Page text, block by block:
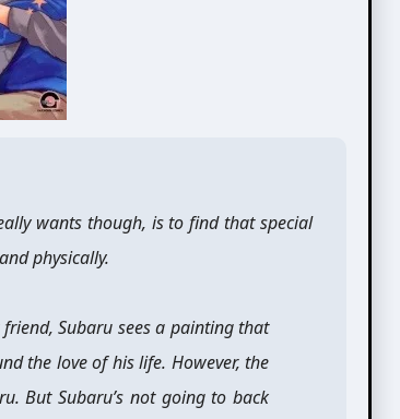
wants though, is to find that special
physically.
Subaru sees a painting that
the love of his life. However, the
But Subaru’s not going to back